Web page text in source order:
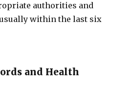
authorities and
within the last six
and Health